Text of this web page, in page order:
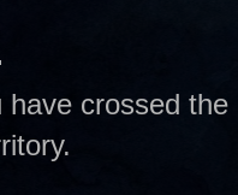
have crossed